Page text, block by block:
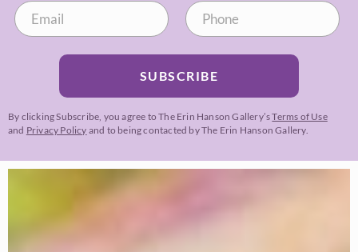
SUBSCRIBE
By clicking Subscribe, you agree to The Erin Hanson Gallery’sTerms of Use
and Privacy Policy and to being contacted by The Erin Hanson Gallery.